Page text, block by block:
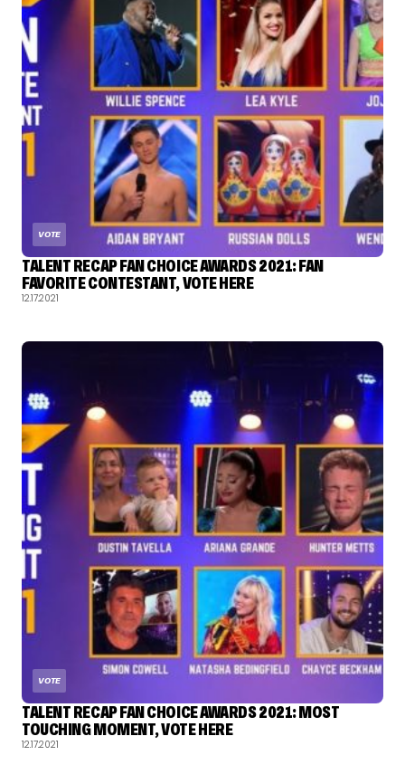
VOTE
TALENT RECAP FAN CHOICE AWARDS 2021: FAN
FAVORITE CONTESTANT, VOTE HERE
12.17.2021
VOTE
TALENT RECAP FAN CHOICE AWARDS 2021: MOST
TOUCHING MOMENT, VOTE HERE
12.17.2021